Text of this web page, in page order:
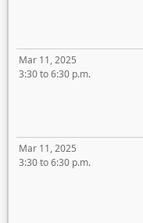
Mar 11, 2025
3:30 to 6:30 p.m.
Mar 11, 2025
3:30 to 6:30 p.m.